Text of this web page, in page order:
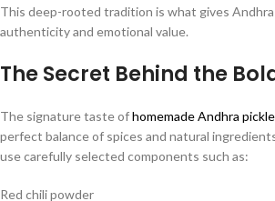
This deep-rooted tradition is what gives
authenticity and emotional value.
The Secret Behind the
The signature taste ofhomemade Andhra
perfect balance of spices and natural
use carefully selected components such as:
Red chili powder